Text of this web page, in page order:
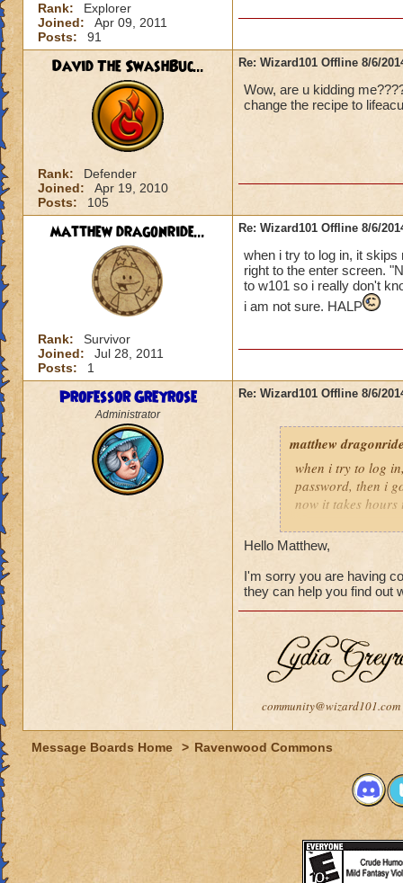
Rank:
Explorer
Joined:
Apr 09, 2011
Posts:
91
David The SwashBuc...
Rank:
Defender
Joined:
Apr 19, 2010
Posts:
105
Re: Wizard101 Offline 8/6/
Wow, are u kidding
change the recipe to
matthew dragonride...
Rank:
Survivor
Joined:
Jul 28, 2011
Posts:
1
Re: Wizard101 Offline 8/6/
when i try to log in, it
right to the enter screen.
to w101 so i really don't
i am not sure. HALP
Professor Greyrose
Administrator
Re: Wizard101 Offline 8/6/
matthew
when i try to log
password, then i
now it takes
Hello Matthew,
I'm sorry you are having
they can help you find out
community@wizard101.com
Message Boards Home > Ravenwood Commons